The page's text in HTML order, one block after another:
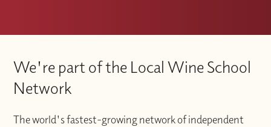
We're part of the Local Wine School
Network
The world's fastest-growing network of independent